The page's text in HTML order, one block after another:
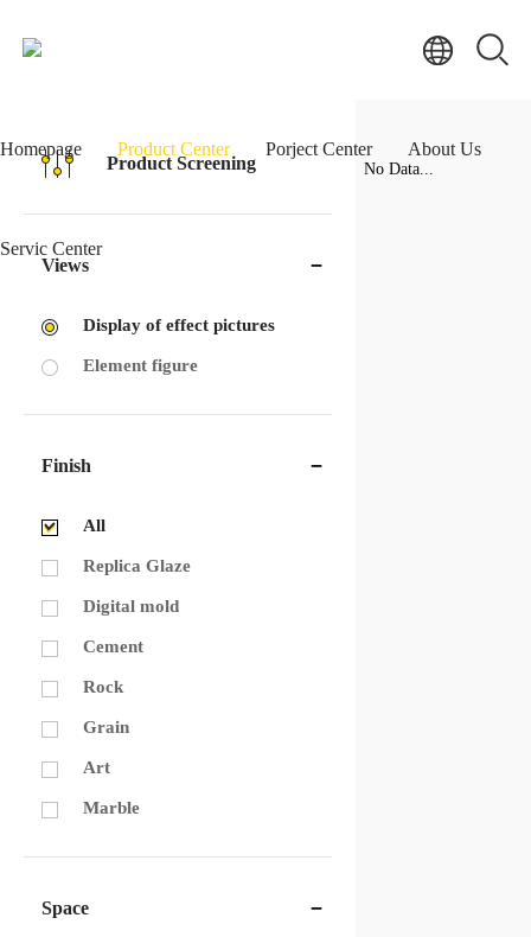
Homepage Product Center Porject Center About Us
Servic Center
Product Screening
Views
Display of effect pictures
Element figure
Finish
All
Replica Glaze
Digital mold
Cement
Rock
Grain
Art
Marble
Space
No Data...